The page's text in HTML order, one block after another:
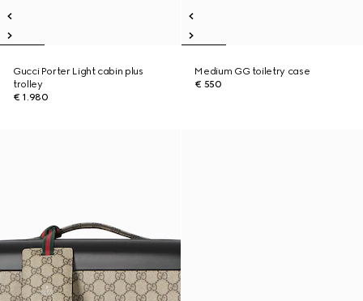
Gucci Porter Light cabin plus
trolley
€ 1.980
Medium GG toiletry case
€ 550